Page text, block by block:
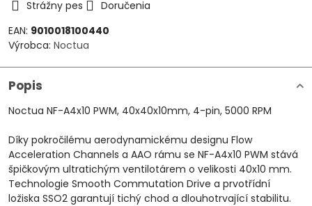
Strážny pes
Doručenia
EAN: 9010018100440
Výrobca: Noctua
Popis
Noctua NF-A4x10 PWM, 40x40x10mm, 4-pin, 5000 RPM
Díky pokročilému aerodynamickému designu Flow
Acceleration Channels a AAO rámu se NF-A4x10 PWM stává
špičkovým ultratichým ventilotárem o velikosti 40x10 mm.
Technologie Smooth Commutation Drive a prvotřídní
ložiska SSO2 garantují tichý chod a dlouhotrvající stabilitu.